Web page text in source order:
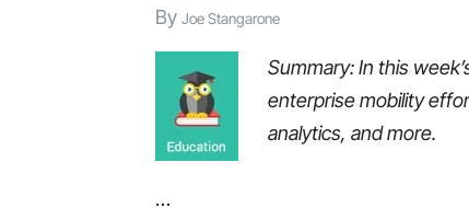
By Joe Stangarone
Summary: In this
enterprise mobility
analytics, and more.
…